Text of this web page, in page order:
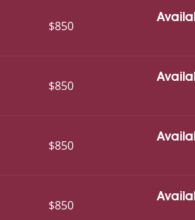
$850
$850
$850
$850